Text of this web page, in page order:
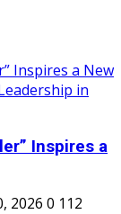
Inspires a
2026 0 112